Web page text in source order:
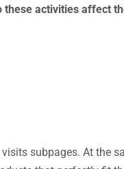
these activities affect
subpages. At the